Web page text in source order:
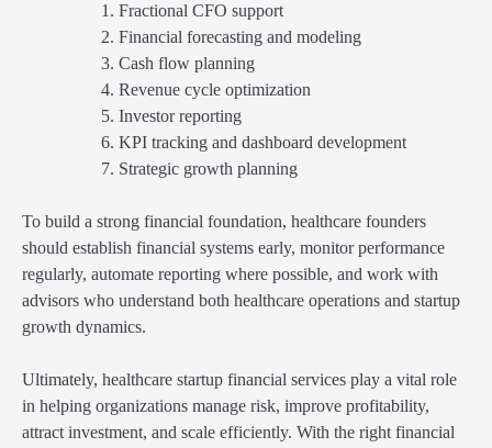
Fractional CFO support
Financial forecasting and modeling
Cash flow planning
Revenue cycle optimization
Investor reporting
KPI tracking and dashboard development
Strategic growth planning
To build a strong financial foundation, healthcare founders
should establish financial systems early, monitor performance
regularly, automate reporting where possible, and work with
advisors who understand both healthcare operations and startup
growth dynamics.
Ultimately, healthcare startup financial services play a vital role
in helping organizations manage risk, improve profitability,
attract investment, and scale efficiently. With the right financial